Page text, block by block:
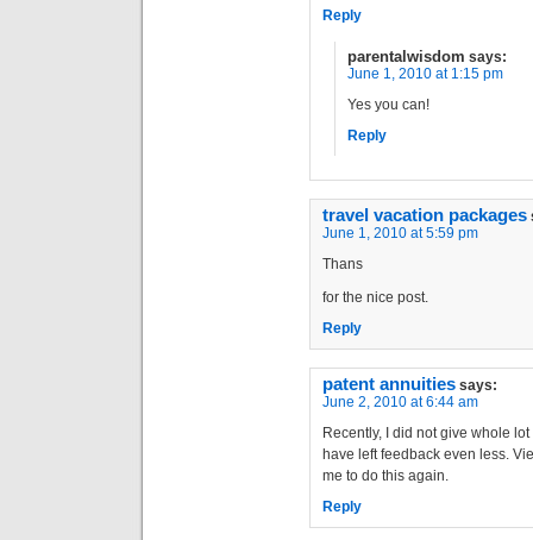
Reply
parentalwisdom says:
June 1, 2010 at 1:15 pm
Yes you can!
Reply
travel vacation packages
June 1, 2010 at 5:59 pm
Thans
for the nice post.
Reply
patent annuities says:
June 2, 2010 at 6:44 am
Recently, I did not give whole
have left feedback even less.
me to do this again.
Reply